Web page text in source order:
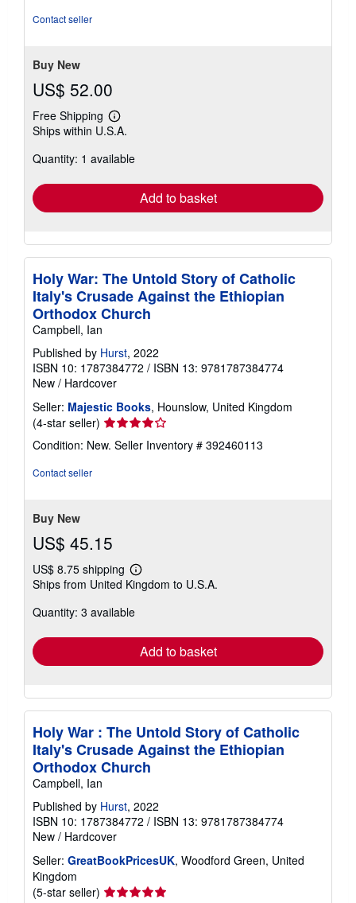
Contact seller
Buy New
US$ 52.00
Free Shipping
Learn
more
shipping
Ships within U.S.A.
Quantity: 1 available
Add to basket
Holy War: The Untold Story of Catholic
Italy's Crusade Against the Ethiopian
Orthodox Church
Campbell, Ian
Published by Hurst, 2022
ISBN 10: 1787384772 / ISBN 13: 9781787384774
New / Hardcover
Seller: Majestic Books, Hounslow, United Kingdom
(4-star seller) Seller
rating
4
Condition: New. Seller Inventory # 392460113
Contact seller
Buy New
US$ 45.15
US$ 8.75 shipping
Learn
more
shipping
Ships from United Kingdom to U.S.A.
Quantity: 3 available
Add to basket
Holy War : The Untold Story of Catholic
Italy's Crusade Against the Ethiopian
Orthodox Church
Campbell, Ian
Published by Hurst, 2022
ISBN 10: 1787384772 / ISBN 13: 9781787384774
New / Hardcover
Seller: GreatBookPricesUK, Woodford Green, United
Kingdom
(5-star seller) Seller